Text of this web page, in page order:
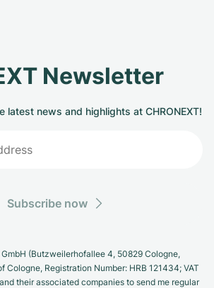
Newsletter
latest news and highlights at CHRONEXT!
Subscribe now
GmbH (Butzweilerhofallee 4, 50829 Cologne,
Cologne, Registration Number: HRB 121434; VAT
their associated companies to send me regular